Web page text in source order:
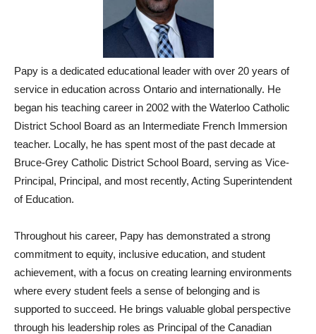
Papy is a dedicated educational leader with over 20 years of
service in education across Ontario and internationally. He
began his teaching career in 2002 with the Waterloo Catholic
District School Board as an Intermediate French Immersion
teacher. Locally, he has spent most of the past decade at
Bruce-Grey Catholic District School Board, serving as Vice-
Principal, Principal, and most recently, Acting Superintendent
of Education.
Throughout his career, Papy has demonstrated a strong
commitment to equity, inclusive education, and student
achievement, with a focus on creating learning environments
where every student feels a sense of belonging and is
supported to succeed. He brings valuable global perspective
through his leadership roles as Principal of the Canadian